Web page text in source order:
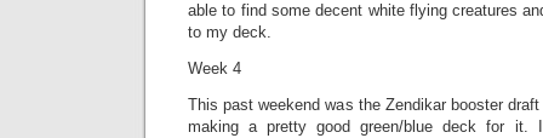
able to find some decent white flying creatures
to my deck.
Week 4
This past weekend was the Zendikar booster
making a pretty good green/blue deck for it.